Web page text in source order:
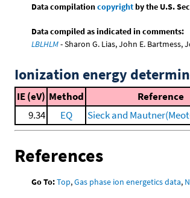
Data compilationcopyrightby the U.S.
Data compiled as indicated in comments:
LBLHLM- Sharon G. Lias, John E. Bartmess,
Ionization energy
IE (eV) Method Reference
9.34
EQ Sieck and
References
Go To:Top,Gas phase ion energetics data,